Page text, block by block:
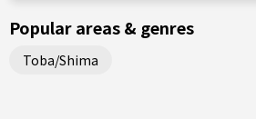
Popular areas & genres
Toba/Shima